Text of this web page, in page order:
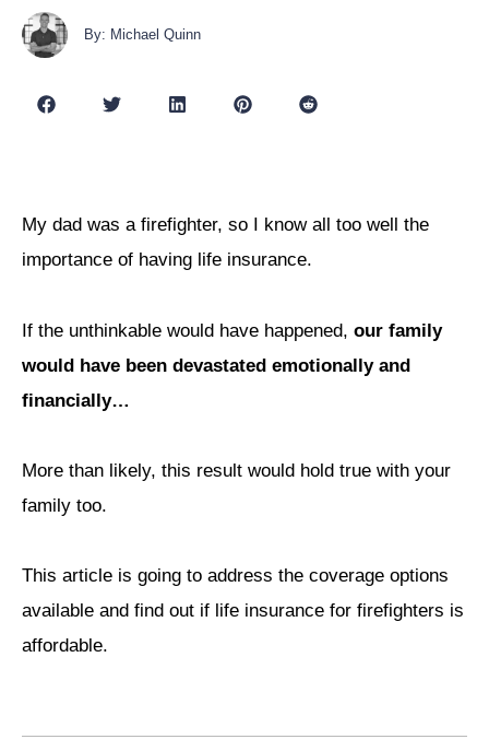
By: Michael Quinn
My dad was a firefighter, so I know all too well the
importance of having life insurance.
If the unthinkable would have happened, our family
would have been devastated emotionally and
financially…
More than likely, this result would hold true with your
family too.
This article is going to address the coverage options
available and find out if life insurance for firefighters is
affordable.